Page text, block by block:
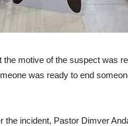
motive of the suspect was
was ready to end
the incident, Pastor Dimver